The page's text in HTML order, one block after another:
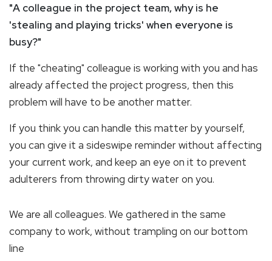
"A colleague in the project team, why is he
'stealing and playing tricks' when everyone is
busy?"
If the "cheating" colleague is working with you and has
already affected the project progress, then this
problem will have to be another matter.
If you think you can handle this matter by yourself,
you can give it a sideswipe reminder without affecting
your current work, and keep an eye on it to prevent
adulterers from throwing dirty water on you.
We are all colleagues. We gathered in the same
company to work, without trampling on our bottom
line